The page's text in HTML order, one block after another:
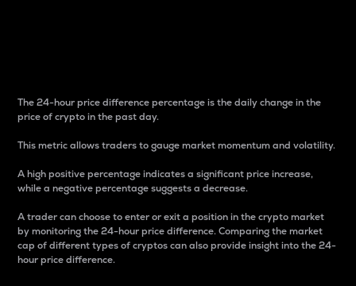
The 24-hour price difference percentage is the daily change in the
price of crypto in the past day.
This metric allows traders to gauge market momentum and volatility.
A high positive percentage indicates a significant price increase,
while a negative percentage suggests a decrease.
A trader can choose to enter or exit a position in the crypto market
by monitoring the 24-hour price difference. Comparing the market
cap of different types of cryptos can also provide insight into the 24-
hour price difference.